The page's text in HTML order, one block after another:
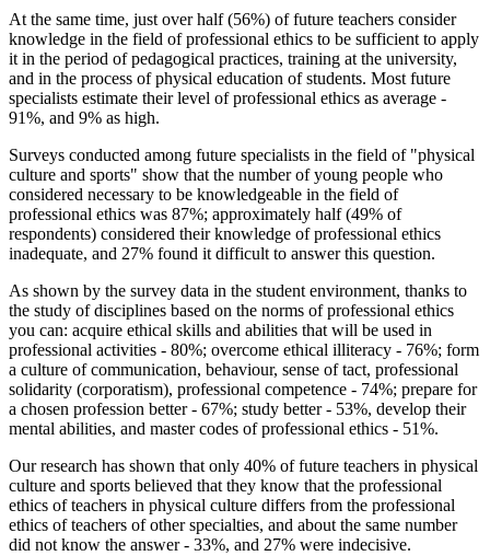
At the same time, just over half (56%) of future teachers consider
knowledge in the field of professional ethics to be sufficient to apply
it in the period of pedagogical practices, training at the university,
and in the process of physical education of students. Most future
specialists estimate their level of professional ethics as average -
91%, and 9% as high.
Surveys conducted among future specialists in the field of "physical
culture and sports" show that the number of young people who
considered necessary to be knowledgeable in the field of
professional ethics was 87%; approximately half (49% of
respondents) considered their knowledge of professional ethics
inadequate, and 27% found it difficult to answer this question.
As shown by the survey data in the student environment, thanks to
the study of disciplines based on the norms of professional ethics
you can: acquire ethical skills and abilities that will be used in
professional activities - 80%; overcome ethical illiteracy - 76%; form
a culture of communication, behaviour, sense of tact, professional
solidarity (corporatism), professional competence - 74%; prepare for
a chosen profession better - 67%; study better - 53%, develop their
mental abilities, and master codes of professional ethics - 51%.
Our research has shown that only 40% of future teachers in physical
culture and sports believed that they know that the professional
ethics of teachers in physical culture differs from the professional
ethics of teachers of other specialties, and about the same number
did not know the answer - 33%, and 27% were indecisive.